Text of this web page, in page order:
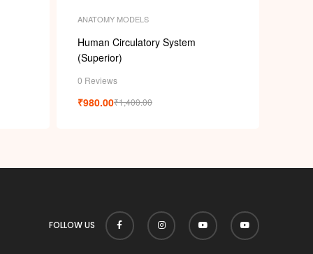
ANATOMY MODELS
Human Circulatory System
(Superior)
0 Reviews
₹1,400.00
₹980.00
FOLLOW US